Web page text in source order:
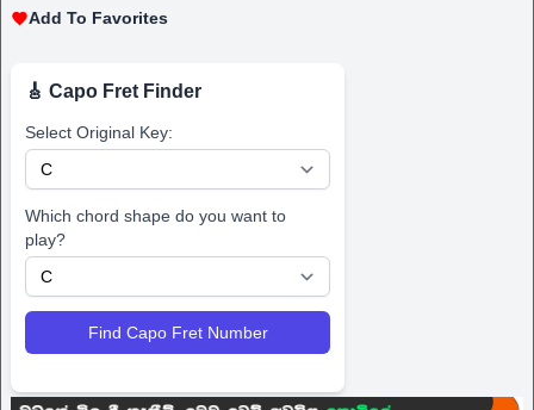
Add To Favorites
🎸 Capo Fret Finder
Select Original Key:
Which chord shape do you want to
play?
Find Capo Fret Number